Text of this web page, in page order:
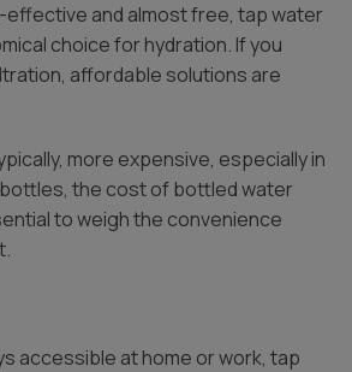
effective and almost free, tap water
choice for hydration. If you
affordable solutions are
more expensive, especially in
the cost of bottled water
to weigh the convenience
accessible at home or work, tap